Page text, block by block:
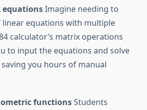
equationsImagine needing to
linear equations with multiple
calculator’s matrix operations
to input the equations and solve
you hours of manual
functionsStudents